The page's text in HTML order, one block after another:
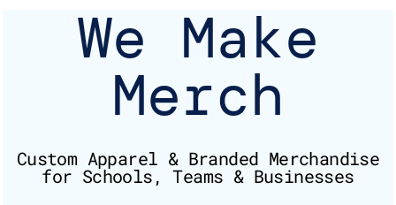
We Make
Merch
Custom Apparel & Branded Merchandise
for Schools, Teams & Businesses